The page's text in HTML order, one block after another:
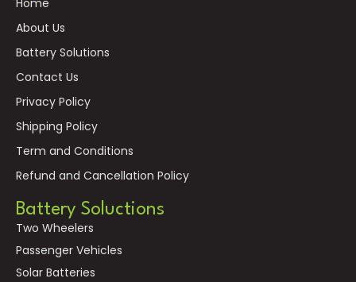
Home
About Us
Battery Solutions
Contact Us
Privacy Policy
Shipping Policy
Term and Conditions
Refund and Cancellation Policy
Battery Soluctions
Two Wheelers
Passenger Vehicles
Solar Batteries